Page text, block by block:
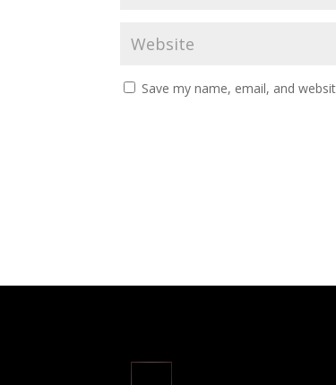
Save my name, email, and